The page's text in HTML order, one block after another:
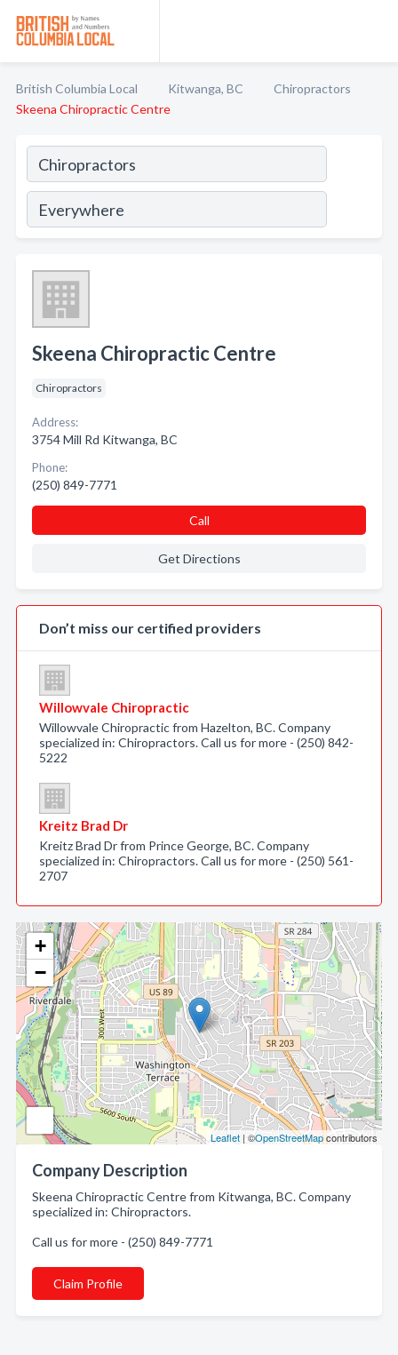
British Columbia Local Kitwanga, BC
Chiropractors
Skeena Chiropractic Centre
+
−
Leaflet | ©OpenStreetMapcontributors
Company Description
Skeena Chiropractic Centre from Kitwanga, BC. Company
specialized in: Chiropractors.
Call us for more - (250) 849-7771
Claim Profile
Skeena Chiropractic Centre
Chiropractors
Address:
3754 Mill Rd Kitwanga, BC
Phone:
(250) 849-7771
Call
Get Directions
Don’t miss our certified providers
Willowvale Chiropractic
Willowvale Chiropractic from Hazelton, BC. Company
specialized in: Chiropractors. Call us for more - (250) 842-
5222
Kreitz Brad Dr
Kreitz Brad Dr from Prince George, BC. Company
specialized in: Chiropractors. Call us for more - (250) 561-
2707